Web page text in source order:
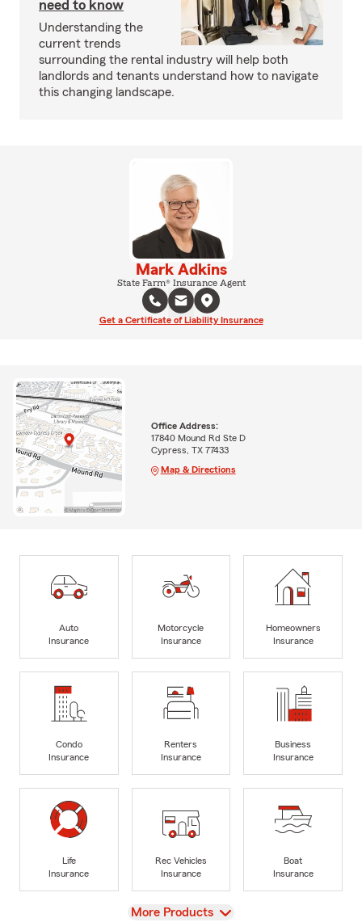
need to know
Understanding the
current trends
surrounding the rental industry will help both
landlords and tenants understand how to navigate
this changing landscape.
Mark Adkins
State Farm® Insurance Agent
Get a Certificate of Liability Insurance
Office Address:
17840 Mound Rd Ste D
Cypress, TX 77433
Map & Directions
Auto
Insurance
Motorcycle
Insurance
Homeowners
Insurance
Condo
Insurance
Renters
Insurance
Business
Insurance
Life
Insurance
Rec Vehicles
Insurance
Boat
Insurance
View
More Products